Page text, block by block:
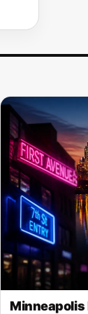
Minneapolis